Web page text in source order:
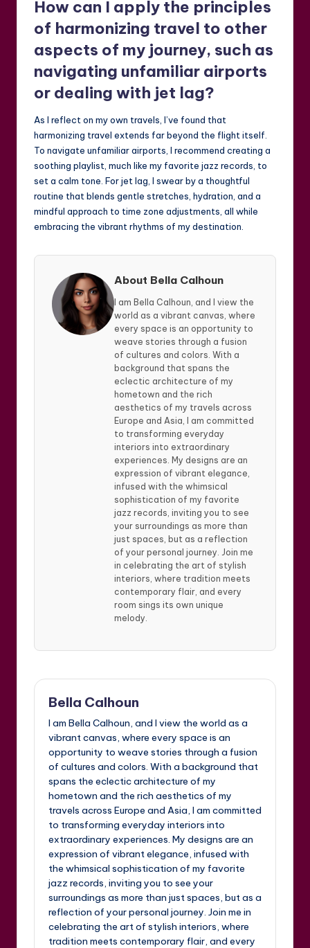
How can I apply the principles
of harmonizing travel to other
aspects of my journey, such as
navigating unfamiliar airports
or dealing with jet lag?
As I reflect on my own travels, I’ve found that
harmonizing travel extends far beyond the flight itself.
To navigate unfamiliar airports, I recommend creating a
soothing playlist, much like my favorite jazz records, to
set a calm tone. For jet lag, I swear by a thoughtful
routine that blends gentle stretches, hydration, and a
mindful approach to time zone adjustments, all while
embracing the vibrant rhythms of my destination.
About Bella Calhoun
I am Bella Calhoun, and I view the
world as a vibrant canvas, where
every space is an opportunity to
weave stories through a fusion
of cultures and colors. With a
background that spans the
eclectic architecture of my
hometown and the rich
aesthetics of my travels across
Europe and Asia, I am committed
to transforming everyday
interiors into extraordinary
experiences. My designs are an
expression of vibrant elegance,
infused with the whimsical
sophistication of my favorite
jazz records, inviting you to see
your surroundings as more than
just spaces, but as a reflection
of your personal journey. Join me
in celebrating the art of stylish
interiors, where tradition meets
contemporary flair, and every
room sings its own unique
melody.
Bella Calhoun
I am Bella Calhoun, and I view the world as a
vibrant canvas, where every space is an
opportunity to weave stories through a fusion
of cultures and colors. With a background that
spans the eclectic architecture of my
hometown and the rich aesthetics of my
travels across Europe and Asia, I am committed
to transforming everyday interiors into
extraordinary experiences. My designs are an
expression of vibrant elegance, infused with
the whimsical sophistication of my favorite
jazz records, inviting you to see your
surroundings as more than just spaces, but as a
reflection of your personal journey. Join me in
celebrating the art of stylish interiors, where
tradition meets contemporary flair, and every